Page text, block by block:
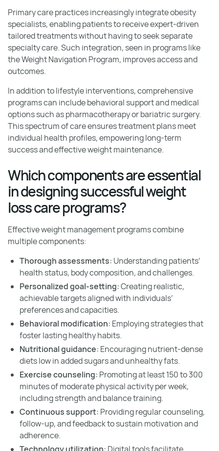
Primary care practices increasingly integrate obesity
specialists, enabling patients to receive expert-driven
tailored treatments without having to seek separate
specialty care. Such integration, seen in programs like
the Weight Navigation Program, improves access and
outcomes.
In addition to lifestyle interventions, comprehensive
programs can include behavioral support and medical
options such as pharmacotherapy or bariatric surgery.
This spectrum of care ensures treatment plans meet
individual health profiles, empowering long-term
success and effective weight maintenance.
Which components are essential
in designing successful weight
loss care programs?
Effective weight management programs combine
multiple components:
Thorough assessments: Understanding patients’
health status, body composition, and challenges.
Personalized goal-setting:Creating realistic,
achievable targets aligned with individuals’
preferences and capacities.
Behavioral modification: Employing strategies that
foster lasting healthy habits.
Nutritional guidance: Encouraging nutrient-dense
diets low in added sugars and unhealthy fats.
Exercise counseling: Promoting at least 150 to 300
minutes of moderate physical activity per week,
including strength and balance training.
Continuous support: Providing regular counseling,
follow-up, and feedback to sustain motivation and
adherence.